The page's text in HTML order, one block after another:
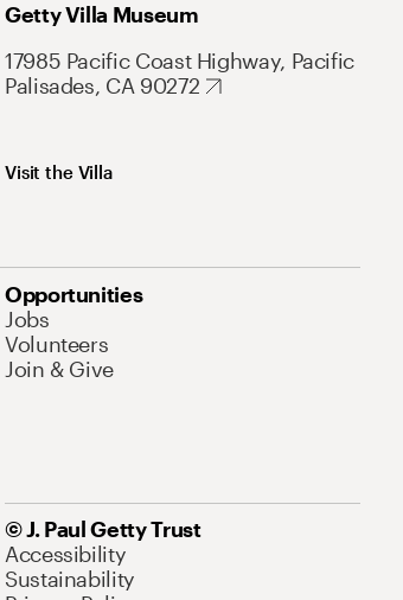
Getty Villa Museum
17985 Pacific Coast Highway, Pacific
Palisades, CA 90272
Visit the Villa
Opportunities
Jobs
Volunteers
Join & Give
© J. Paul Getty Trust
Accessibility
Sustainability